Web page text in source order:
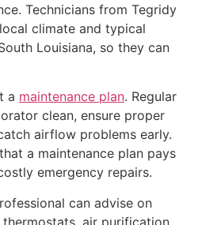
Technicians from Tegridy
climate and typical
Louisiana, so they can
a maintenance plan. Regular
clean, ensure proper
airflow problems early.
a maintenance plan pays
emergency repairs.
can advise on
air purification